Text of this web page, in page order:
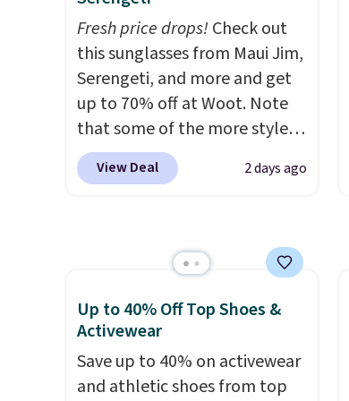
and style. Choose from four
colors. Log into your
free Macy's Rewards
account to qualify for free
shipping at $39. Otherwise, it
adds $10.95. This is a final sale,
so no returns, exchanges, or
price adjustments are
Fresh price drops!Check out
this sunglasses from Maui Jim,
Serengeti, and more and get
up to 70% off at Woot. Note
that some of the more styles
are selling fast! A best bet is
the pictured pair of Maui Jim
$209, but they're now
available for $89.99 You'd
spend over $100 everywhere
else.The polarized lenses
help reduce glare, help
enhance color, and block
View Deal 2 days ago
Up to 40% Off Top Shoes &
Activewear
Save up to 40% on activewear
and athletic shoes from top